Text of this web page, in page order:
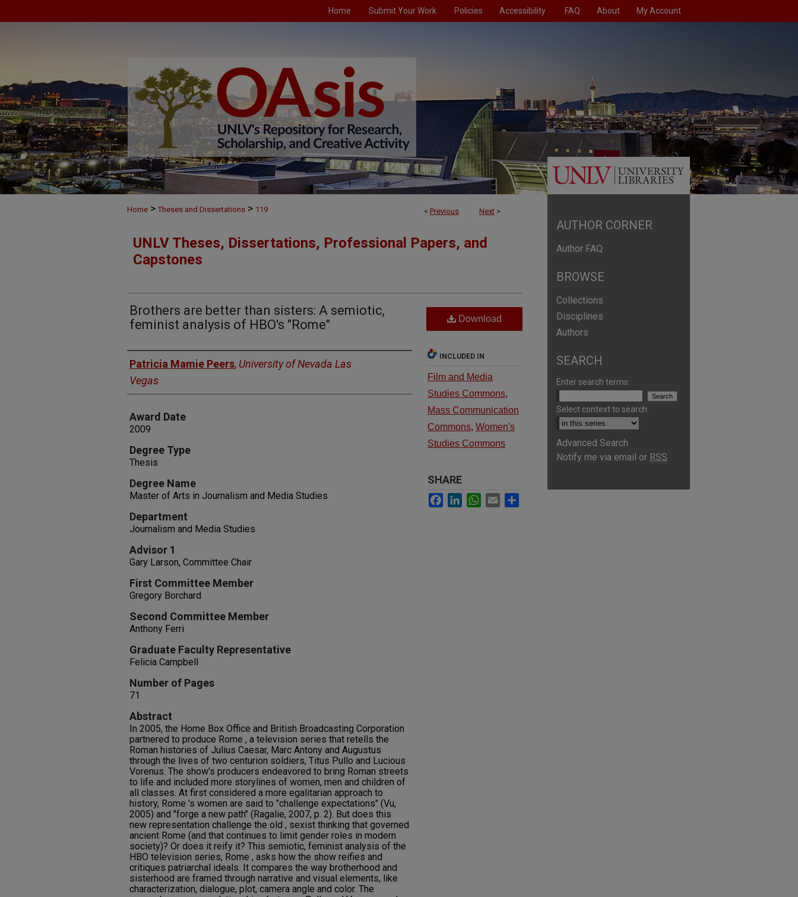
Home Submit Your Work Policies Accessibility FAQ About My Account
< Previous Next >
Home > Theses and Dissertations > 119
UNLV Theses, Dissertations, Professional Papers, and
Capstones
Brothers are better than sisters: A semiotic,
feminist analysis of HBO's "Rome"
Author
Patricia Mamie Peers, University of Nevada Las
Vegas
Award Date
2009
Degree Type
Thesis
Degree Name
Master of Arts in Journalism and Media Studies
Department
Journalism and Media Studies
Advisor 1
Gary Larson, Committee Chair
First Committee Member
Gregory Borchard
Second Committee Member
Anthony Ferri
Graduate Faculty Representative
Felicia Campbell
Number of Pages
71
Abstract
In 2005, the Home Box Office and British Broadcasting Corporation
partnered to produce Rome , a television series that retells the
Roman histories of Julius Caesar, Marc Antony and Augustus
through the lives of two centurion soldiers, Titus Pullo and Lucious
Vorenus. The show's producers endeavored to bring Roman streets
to life and included more storylines of women, men and children of
all classes. At first considered a more egalitarian approach to
history, Rome 's women are said to "challenge expectations" (Vu,
2005) and "forge a new path" (Ragalie, 2007, p. 2). But does this
new representation challenge the old , sexist thinking that governed
ancient Rome (and that continues to limit gender roles in modern
society)? Or does it reify it? This semiotic, feminist analysis of the
HBO television series, Rome , asks how the show reifies and
critiques patriarchal ideals. It compares the way brotherhood and
sisterhood are framed through narrative and visual elements, like
characterization, dialogue, plot, camera angle and color. The
Download
INCLUDED IN
Film and Media
Studies Commons,
Mass Communication
Commons, Women's
Studies Commons
SHARE
Facebook
LinkedInWhatsApp
Email
AUTHOR CORNER
Author FAQ
BROWSE
Collections
Disciplines
Authors
SEARCH
Enter search terms:
Select context to search:
Advanced Search
Notify me via email or RSS